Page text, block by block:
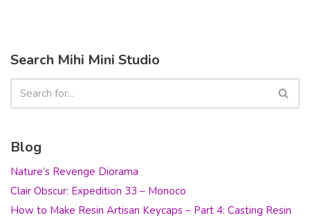
Search Mihi Mini Studio
Blog
Nature’s Revenge Diorama
Clair Obscur: Expedition 33 – Monoco
How to Make Resin Artisan Keycaps – Part 4: Casting Resin